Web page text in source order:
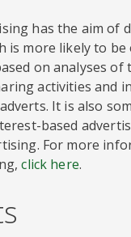
has the aim of
is more likely to
on analyses of
activities and
It is also
based
For more
click here.